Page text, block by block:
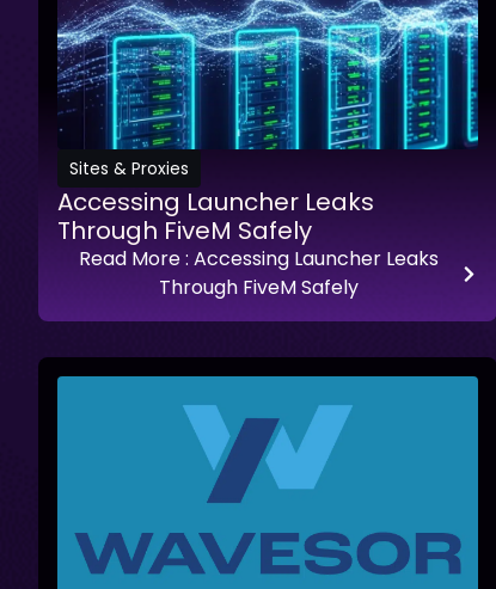
Sites & Proxies
Accessing Launcher Leaks
Through FiveM Safely
Read More: Accessing Launcher Leaks
Through FiveM Safely